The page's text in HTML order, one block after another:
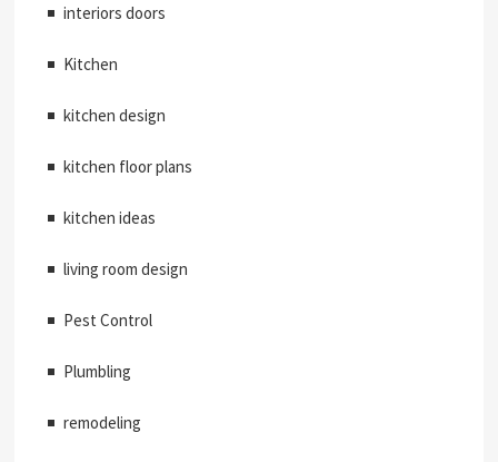
interiors doors
Kitchen
kitchen design
kitchen floor plans
kitchen ideas
living room design
Pest Control
Plumbling
remodeling